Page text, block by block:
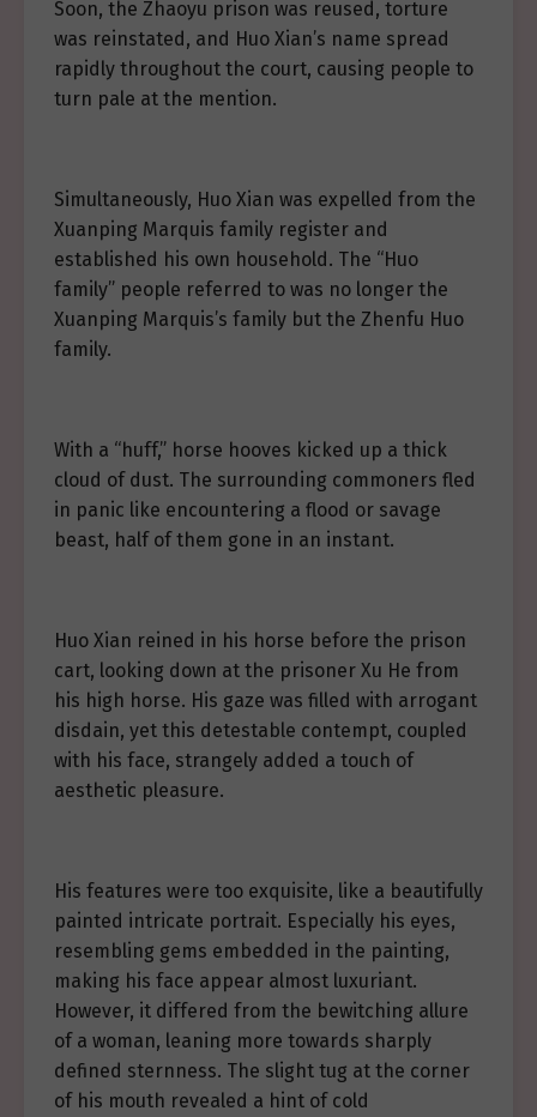
Soon, the Zhaoyu prison was reused, torture
was reinstated, and Huo Xian’s name spread
rapidly throughout the court, causing people to
turn pale at the mention.
Simultaneously, Huo Xian was expelled from the
Xuanping Marquis family register and
established his own household. The “Huo
family” people referred to was no longer the
Xuanping Marquis’s family but the Zhenfu Huo
family.
With a “huff,” horse hooves kicked up a thick
cloud of dust. The surrounding commoners fled
in panic like encountering a flood or savage
beast, half of them gone in an instant.
Huo Xian reined in his horse before the prison
cart, looking down at the prisoner Xu He from
his high horse. His gaze was filled with arrogant
disdain, yet this detestable contempt, coupled
with his face, strangely added a touch of
aesthetic pleasure.
His features were too exquisite, like a beautifully
painted intricate portrait. Especially his eyes,
resembling gems embedded in the painting,
making his face appear almost luxuriant.
However, it differed from the bewitching allure
of a woman, leaning more towards sharply
defined sternness. The slight tug at the corner
of his mouth revealed a hint of cold